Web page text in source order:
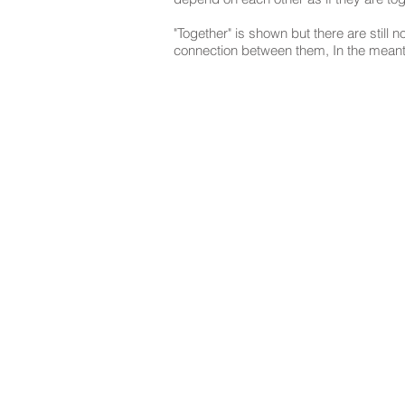
"Together" is shown but there are still
connection between them, In the